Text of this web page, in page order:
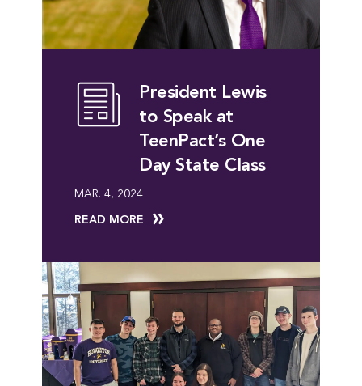
President Lewis
to Speak at
TeenPact’s One
Day State Class
MAR. 4, 2024
READ MORE